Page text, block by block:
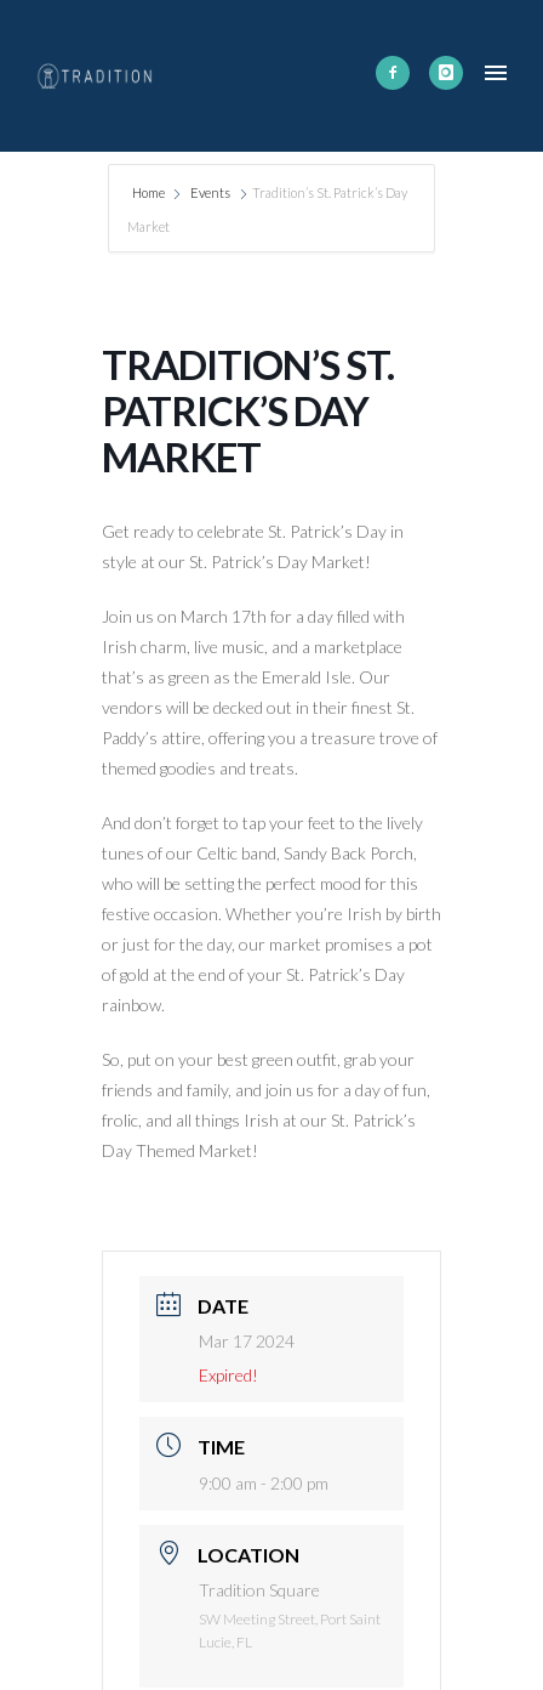
Home Events Tradition’s St. Patrick’s Day
Market
TRADITION’S ST.
PATRICK’S DAY
MARKET
Get ready to celebrate St. Patrick’s Day in
style at our St. Patrick’s Day Market!
Join us on March 17th for a day filled with
Irish charm, live music, and a marketplace
that’s as green as the Emerald Isle. Our
vendors will be decked out in their finest St.
Paddy’s attire, offering you a treasure trove of
themed goodies and treats.
And don’t forget to tap your feet to the lively
tunes of our Celtic band, Sandy Back Porch,
who will be setting the perfect mood for this
festive occasion. Whether you’re Irish by birth
or just for the day, our market promises a pot
of gold at the end of your St. Patrick’s Day
rainbow.
So, put on your best green outfit, grab your
friends and family, and join us for a day of fun,
frolic, and all things Irish at our St. Patrick’s
Day Themed Market!
DATE
Mar 17 2024
Expired!
TIME
9:00 am - 2:00 pm
LOCATION
Tradition Square
SW Meeting Street, Port Saint
Lucie, FL